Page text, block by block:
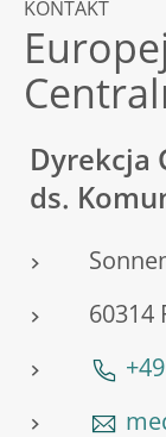
KONTAKT
Dyrekcja
ds.
60314